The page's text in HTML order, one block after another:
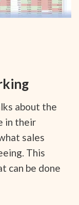
about the
in their
sales
This
can be done